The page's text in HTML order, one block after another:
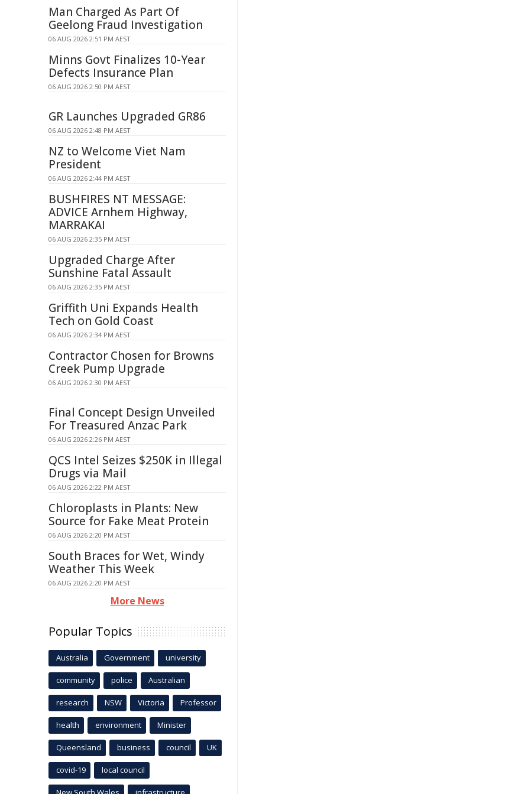
Man Charged As Part Of
Geelong Fraud Investigation
06 AUG 2026 2:51 PM AEST
Minns Govt Finalizes 10-Year
Defects Insurance Plan
06 AUG 2026 2:50 PM AEST
GR Launches Upgraded GR86
06 AUG 2026 2:48 PM AEST
NZ to Welcome Viet Nam
President
06 AUG 2026 2:44 PM AEST
BUSHFIRES NT MESSAGE:
ADVICE Arnhem Highway,
MARRAKAI
06 AUG 2026 2:35 PM AEST
Upgraded Charge After
Sunshine Fatal Assault
06 AUG 2026 2:35 PM AEST
Griffith Uni Expands Health
Tech on Gold Coast
06 AUG 2026 2:34 PM AEST
Contractor Chosen for Browns
Creek Pump Upgrade
06 AUG 2026 2:30 PM AEST
Final Concept Design Unveiled
For Treasured Anzac Park
06 AUG 2026 2:26 PM AEST
QCS Intel Seizes $250K in Illegal
Drugs via Mail
06 AUG 2026 2:22 PM AEST
Chloroplasts in Plants: New
Source for Fake Meat Protein
06 AUG 2026 2:20 PM AEST
South Braces for Wet, Windy
Weather This Week
06 AUG 2026 2:20 PM AEST
More News
Popular Topics
Australia Government university
community police Australian
research NSW Victoria Professor
health environment Minister
Queensland business council UK
covid-19 local council